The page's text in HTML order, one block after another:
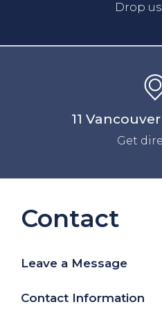
Drop
11
Get
Contact
Leave a Message
Contact Information